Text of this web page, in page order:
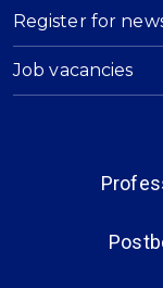
Register for
Job vacancies